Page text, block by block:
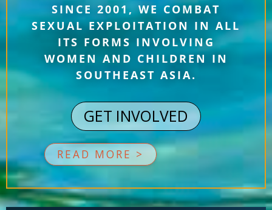
SINCE 2001, WE COMBAT
SEXUAL EXPLOITATION IN ALL
ITS FORMS INVOLVING
WOMEN AND CHILDREN IN
SOUTHEAST ASIA.
GET INVOLVED
READ MORE >